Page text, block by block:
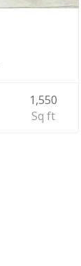
1,550
Sq ft